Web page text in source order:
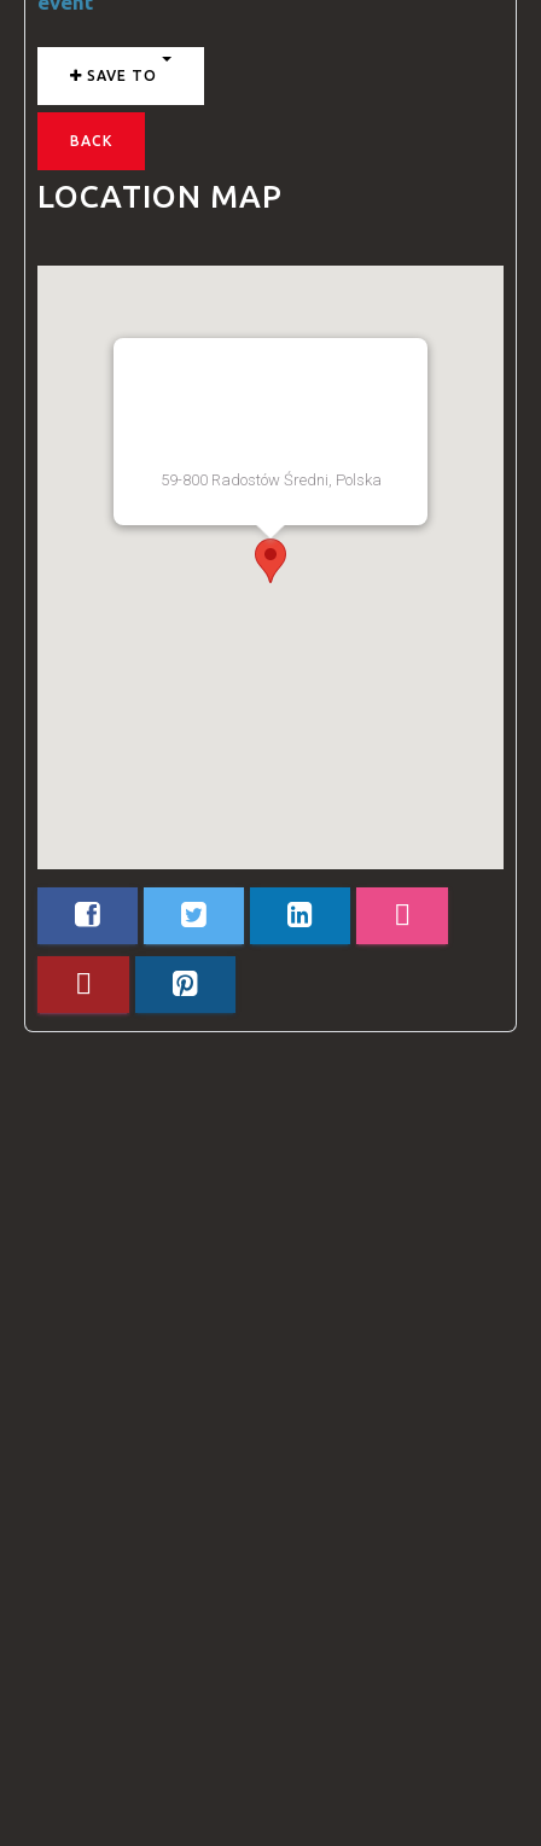
SAVE TO
BACK
LOCATION MAP
59-800 Radostów Średni, Polska